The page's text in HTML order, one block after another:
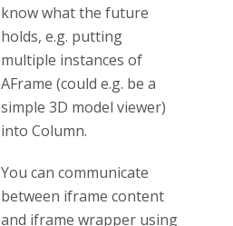
know what the future
holds, e.g. putting
multiple instances of
AFrame (could e.g. be a
simple 3D model viewer)
into Column.
You can communicate
between iframe content
and iframe wrapper using